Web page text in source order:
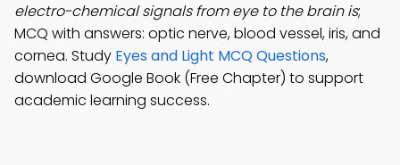
electro-chemical signals from eye to the brain is;
MCQ with answers: optic nerve, blood vessel, iris, and
cornea. Study Eyes and Light MCQ Questions,
download Google Book (Free Chapter) to support
academic learning success.